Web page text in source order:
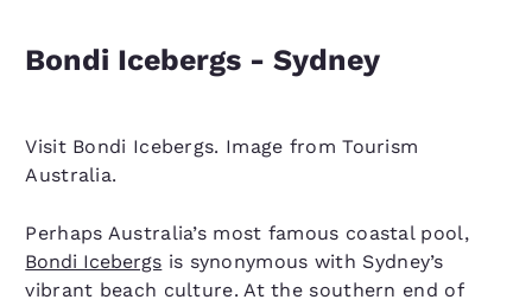
Bondi Icebergs - Sydney
Visit Bondi Icebergs. Image from Tourism
Australia.
Perhaps Australia’s most famous coastal pool,
Bondi Icebergs is synonymous with Sydney’s
vibrant beach culture. At the southern end of